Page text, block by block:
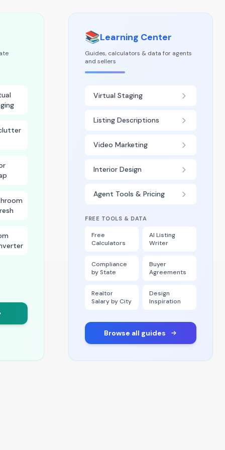
📚Learning Center
Guides, calculators & data for agents
and sellers
Virtual Staging
Listing Descriptions
Video Marketing
Interior Design
Agent Tools & Pricing
FREE TOOLS & DATA
Free
Calculators
AI Listing
Writer
Compliance
by State
Buyer
Agreements
Realtor
Salary by City
Design
Inspiration
Browse all guides